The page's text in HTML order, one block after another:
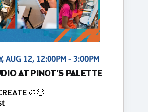
AUG 12, 12:00PM - 3:00PM
AT PINOT'S PALETTE
🎨😊